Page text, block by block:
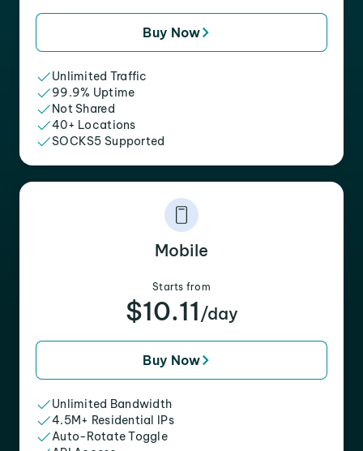
Buy Now
Unlimited Traffic
99.9% Uptime
Not Shared
40+ Locations
SOCKS5 Supported
Mobile
Starts from
$10.11 /day
Buy Now
Unlimited Bandwidth
4.5M+ Residential IPs
Auto-Rotate Toggle